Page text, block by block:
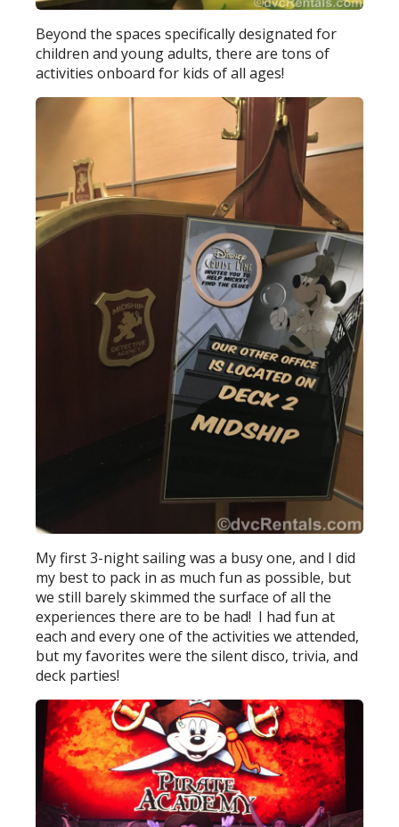
Beyond the spaces specifically designated for
children and young adults, there are tons of
activities onboard for kids of all ages!
My first 3-night sailing was a busy one, and I did
my best to pack in as much fun as possible, but
we still barely skimmed the surface of all the
experiences there are to be had! I had fun at
each and every one of the activities we attended,
but my favorites were the silent disco, trivia, and
deck parties!